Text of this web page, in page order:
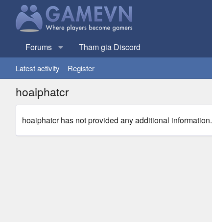
Forums Tham gia Discord
Latest activity Register
hoaiphatcr
hoaiphatcr has not provided any additional information.